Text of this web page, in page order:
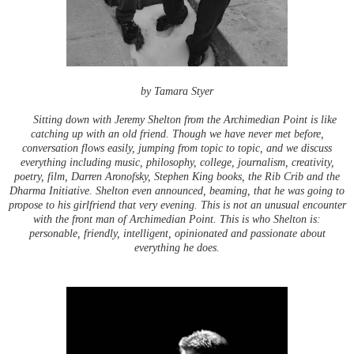
by Tamara Styer
Sitting down with Jeremy Shelton from the Archimedian Point is like
catching up with an old friend. Though we have never met before,
conversation flows easily, jumping from topic to topic, and we discuss
everything including music, philosophy, college, journalism, creativity,
poetry, film, Darren Aronofsky, Stephen King books, the Rib Crib and the
Dharma Initiative. Shelton even announced, beaming, that he was going to
propose to his girlfriend that very evening. This is not an unusual encounter
with the front man of Archimedian Point. This is who Shelton is:
personable, friendly, intelligent, opinionated and passionate about
everything he does.